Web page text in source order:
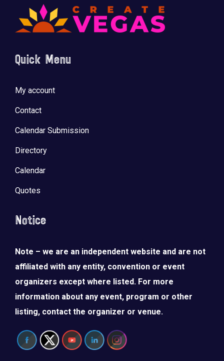
Quick Menu
My account
Contact
Calendar Submission
Directory
Calendar
Quotes
Notice
Note – we are an independent website and are not
affiliated with any entity, convention or event
organizers except where listed. For more
information about any event, program or other
listing, contact the organizer or venue.